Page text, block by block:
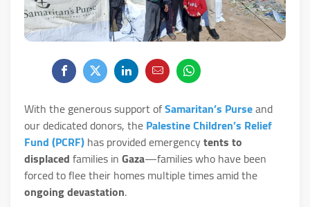
With the generous support ofSamaritan’s Purseand
our dedicated donors, thePalestine Children’s Relief
Fund (PCRF)has provided emergencytents to
displacedfamilies inGaza—families who have been
forced to flee their homes multiple times amid the
ongoing devastation.